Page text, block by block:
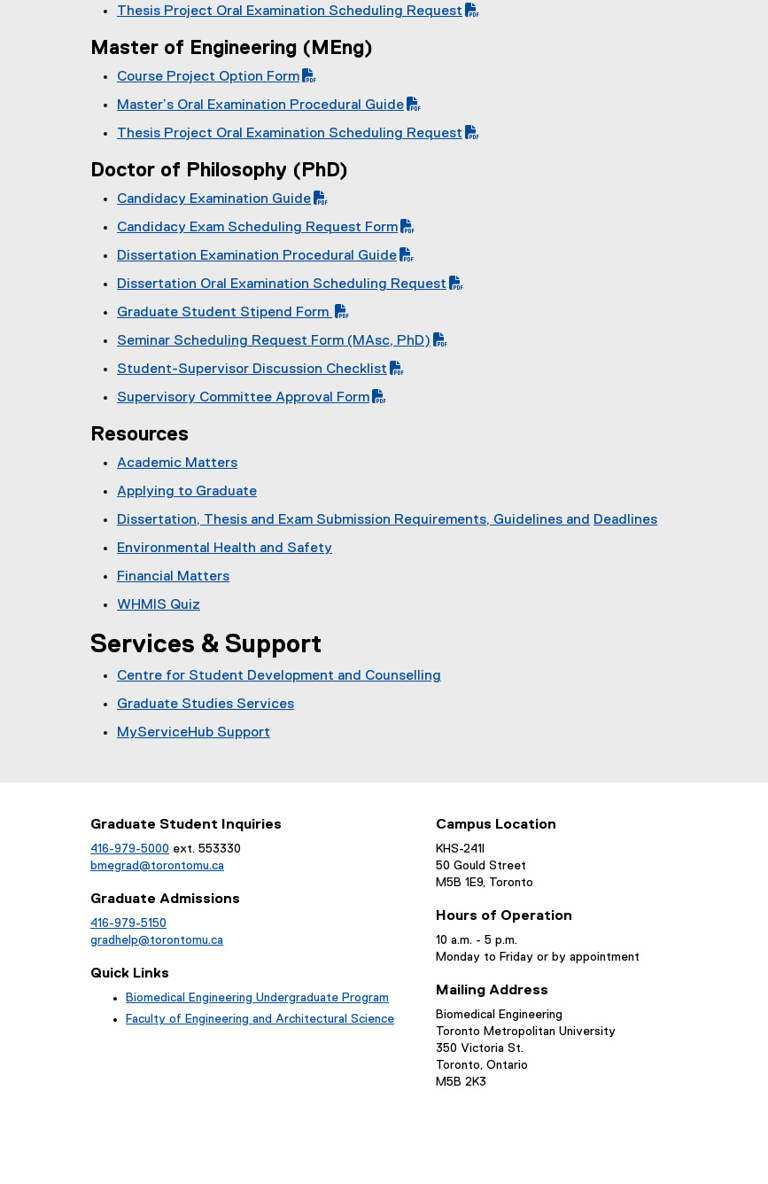
)
i
e
)
F
i
e
)
D
f
i
e
)
P
D
f
i
e
P
D
f
i
e
Thesis Project Oral Examination Scheduling Request
Master of Engineering (MEng)
P
D
f
i
e
)
Course Project Option Form
P
D
f
i
e
)
Master’s Oral Examination Procedural Guide
P
D
f
i
e
)
Thesis Project Oral Examination Scheduling Request
Doctor of Philosophy (PhD)
P
D
F
i
l
)
Candidacy Examination Guide
P
D
F
i
l
)
Candidacy Exam Scheduling Request Form
P
D
F
i
l
)
Dissertation Examination Procedural Guide
P
D
F
i
e
)
Dissertation Oral Examination Scheduling Request
P
D
F
i
e
)
Graduate Student Stipend Form
P
D
f
e
)
Seminar Scheduling Request Form (MAsc, PhD)
P
D
f
e
)
Student-Supervisor Discussion Checklist
P
D
f
i
e
)
Supervisory Committee Approval Form
Resources
Academic Matters
Applying to Graduate
Dissertation, Thesis and Exam Submission Requirements, Guidelines and Deadlines
Environmental Health and Safety
Financial Matters
WHMIS Quiz
Services & Support
Centre for Student Development and Counselling
Graduate Studies Services
MyServiceHub Support
Graduate Student Inquiries
416-979-5000 ext. 553330
bmegrad@torontomu.ca
Graduate Admissions
416-979-5150
gradhelp@torontomu.ca
Quick Links
Biomedical Engineering Undergraduate Program
Faculty of Engineering and Architectural Science
Campus Location
KHS-241I
50 Gould Street
M5B 1E9, Toronto
Hours of Operation
10 a.m. - 5 p.m.
Monday to Friday or by appointment
Mailing Address
Biomedical Engineering
Toronto Metropolitan University
350 Victoria St.
Toronto, Ontario
M5B 2K3